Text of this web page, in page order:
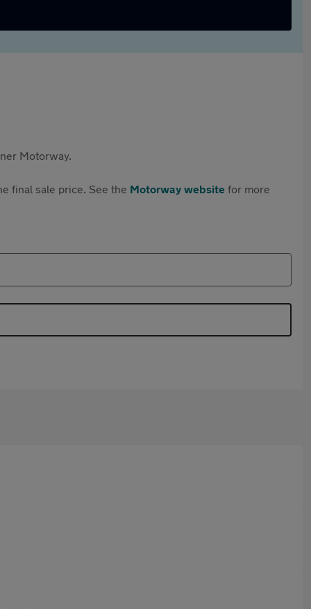
Motorway.
final sale price. See the Motorway website for more